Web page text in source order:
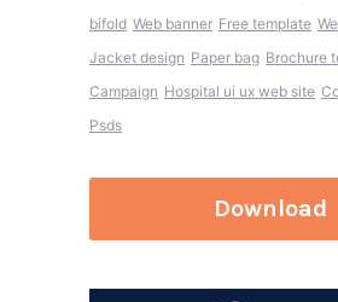
bifold Web banner Free template
Jacket design Paper bag Brochure
Campaign Hospital ui ux web site
Psds
Download